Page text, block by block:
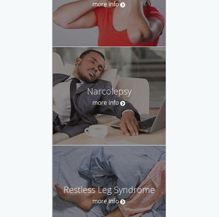
more info
Narcolepsy
more info
Restless Leg Syndrome
more info